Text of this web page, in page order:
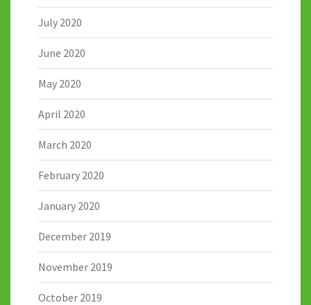
July 2020
June 2020
May 2020
April 2020
March 2020
February 2020
January 2020
December 2019
November 2019
October 2019